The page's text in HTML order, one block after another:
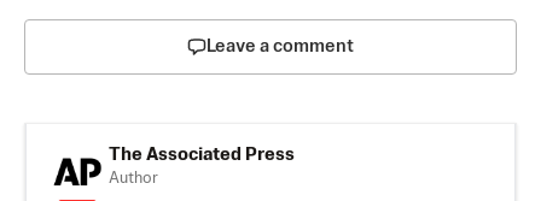
Leave a comment
The Associated Press
Author